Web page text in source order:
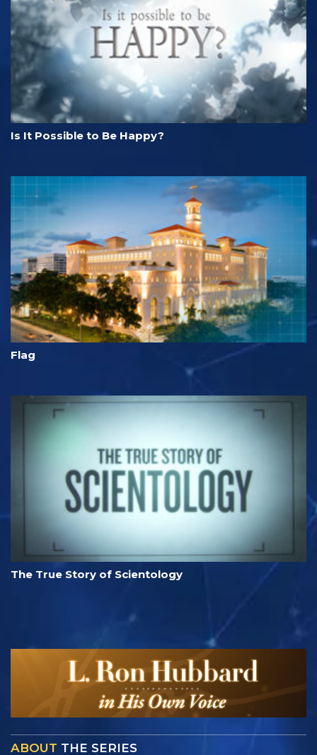
Is It Possible to Be Happy?
Flag
The True Story of Scientology
ABOUT THE SERIES